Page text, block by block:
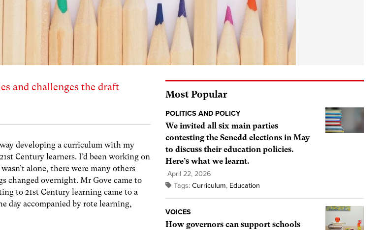
and challenges the draft
developing a curriculum with my
Century learners. I’d been working on
alone, there were many others
changed overnight. Mr Gove came to
to 21st Century learning came to a
day accompanied by rote learning,
Most Popular
POLITICS AND POLICY
We invited all six main parties
contesting the Senedd elections in May
to discuss their education policies.
Here’s what we learnt.
April 22, 2026
Tags: Curriculum, Education
VOICES
How governors can support schools